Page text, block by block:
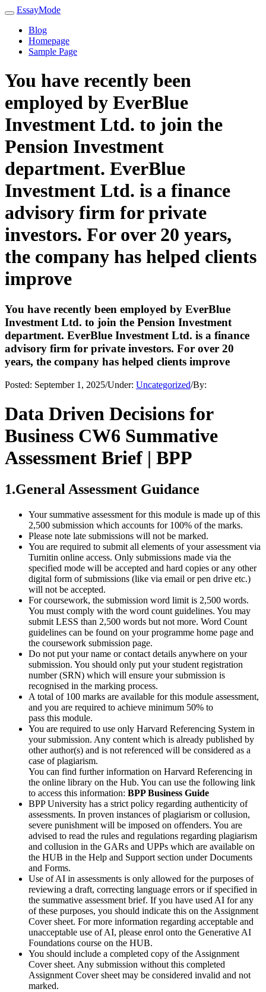
EssayMode
Blog
Homepage
Sample Page
You have recently been
employed by EverBlue
Investment Ltd. to join the
Pension Investment
department. EverBlue
Investment Ltd. is a finance
advisory firm for private
investors. For over 20 years,
the company has helped clients
improve
You have recently been employed by EverBlue
Investment Ltd. to join the Pension Investment
department. EverBlue Investment Ltd. is a finance
advisory firm for private investors. For over 20
years, the company has helped clients improve
Posted: September 1, 2025/Under: Uncategorized/By:
Data Driven Decisions for
Business CW6 Summative
Assessment Brief | BPP
1.General Assessment Guidance
Your summative assessment for this module is made up of this
2,500 submission which accounts for 100% of the marks.
Please note late submissions will not be marked.
You are required to submit all elements of your assessment via
Turnitin online access. Only submissions made via the
specified mode will be accepted and hard copies or any other
digital form of submissions (like via email or pen drive etc.)
will not be accepted.
For coursework, the submission word limit is 2,500 words.
You must comply with the word count guidelines. You may
submit LESS than 2,500 words but not more. Word Count
guidelines can be found on your programme home page and
the coursework submission page.
Do not put your name or contact details anywhere on your
submission. You should only put your student registration
number (SRN) which will ensure your submission is
recognised in the marking process.
A total of 100 marks are available for this module assessment,
and you are required to achieve minimum 50% to
pass this module.
You are required to use only Harvard Referencing System in
your submission. Any content which is already published by
other author(s) and is not referenced will be considered as a
case of plagiarism.
You can find further information on Harvard Referencing in
the online library on the Hub. You can use the following link
to access this information: BPP Business Guide
BPP University has a strict policy regarding authenticity of
assessments. In proven instances of plagiarism or collusion,
severe punishment will be imposed on offenders. You are
advised to read the rules and regulations regarding plagiarism
and collusion in the GARs and UPPs which are available on
the HUB in the Help and Support section under Documents
and Forms.
Use of AI in assessments is only allowed for the purposes of
reviewing a draft, correcting language errors or if specified in
the summative assessment brief. If you have used AI for any
of these purposes, you should indicate this on the Assignment
Cover sheet. For more information regarding acceptable and
unacceptable use of AI, please enrol onto the Generative AI
Foundations course on the HUB.
You should include a completed copy of the Assignment
Cover sheet. Any submission without this completed
Assignment Cover sheet may be considered invalid and not
marked.